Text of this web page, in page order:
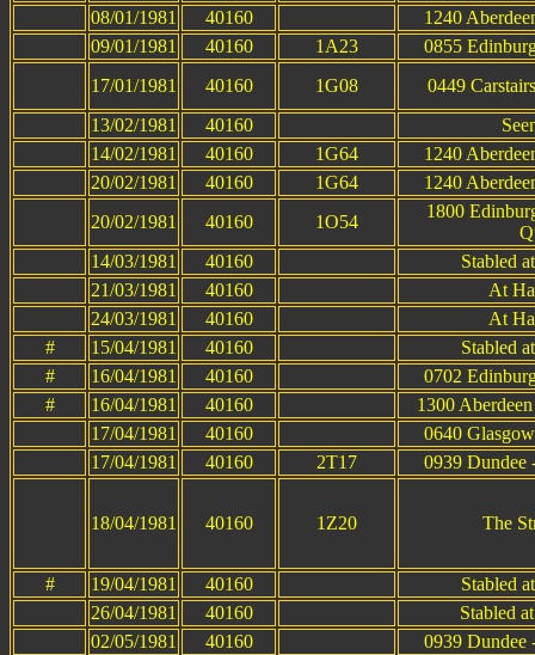
08/01/1981
40160
1240
09/01/1981
40160 1A23
0855
17/01/1981
40160 1G08
0449
13/02/1981
40160
14/02/1981
40160 1G64
1240
20/02/1981
40160 1G64
1240
20/02/1981
40160 1O54
1800
14/03/1981
40160
Stabled
21/03/1981
40160
At
24/03/1981
40160
At
#
15/04/1981 40160
Stabled
#
16/04/1981 40160
0702
#
16/04/1981 40160
1300
17/04/1981
40160
0640
17/04/1981
40160 2T17 0939 Dundee
18/04/1981 40160 1Z20 The
# 19/04/1981 40160
Stabled
26/04/1981
40160
Stabled
02/05/1981
40160
0939 Dundee